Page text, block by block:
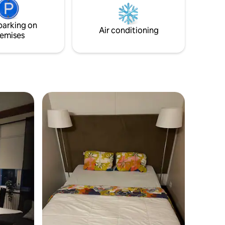
and
2
area.
the house. Free parking either on the
street or in the parking area at the port,
where there is also a charging point for
on
Air conditioning